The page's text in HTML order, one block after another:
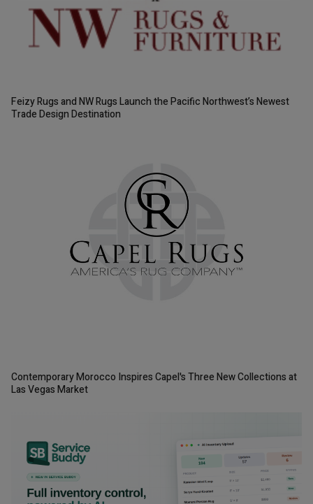
Feizy Rugs and NW Rugs Launch the Pacific Northwest’s Newest
Trade Design Destination
Contemporary Morocco Inspires Capel's Three New Collections at
Las Vegas Market